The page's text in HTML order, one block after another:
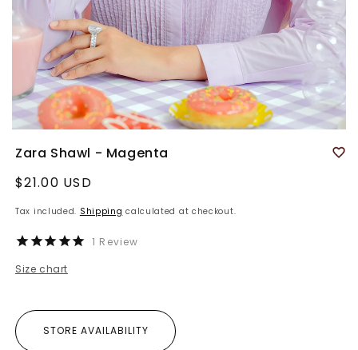
Zara Shawl - Magenta
Regular
$21.00 USD
Tax included. Shipping calculated at checkout.
1 Review
Size chart
STORE AVAILABILITY